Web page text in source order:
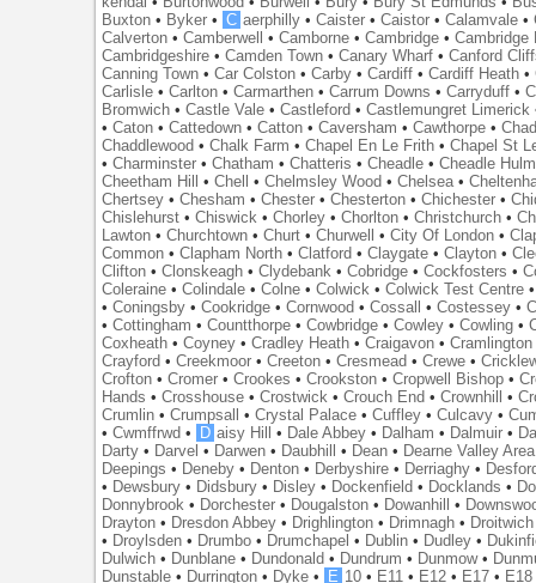
Buxton • Byker • C aerphilly •Caister •Caistor •Calamvale •
Calverton •Camberwell •Camborne •Cambridge •Cambridge
Cambridgeshire •Camden Town •Canary Wharf •Canford
Canning Town •Car Colston •Carby •Cardiff •Cardiff Heath •
Carlisle •Carlton •Carmarthen •Carrum Downs •Carryduff •
Bromwich •Castle Vale •Castleford •Castlemungret Limerick
•Caton •Cattedown •Catton •Caversham •Cawthorpe •
Chaddlewood •Chalk Farm •Chapel En Le Frith •Chapel St
•Charminster •Chatham •Chatteris •Cheadle •Cheadle
Cheetham Hill
•Chell •Chelmsley Wood •Chelsea •
Chertsey •Chesham •Chester •Chesterton •Chichester •
Chislehurst •Chiswick •Chorley •Chorlton •Christchurch •
Lawton •Churchtown •Churt •Churwell •City Of London •
Common •Clapham North •Clatford •Claygate •Clayton •
Clifton •Clonskeagh •Clydebank •Cobridge •Cockfosters •
Coleraine •Colindale •Colne •Colwick •Colwick Test Centre
•Coningsby •Cookridge •Cornwood •Cossall •Costessey •
•Cottingham •Countthorpe •Cowbridge •Cowley •Cowling •
Coxheath •Coyney •Cradley Heath •Craigavon •Cramlington
Crayford •Creekmoor •Creeton •Cresmead •Crewe •
Crofton •Cromer •Crookes •Crookston •Cropwell Bishop •
Hands •Crosshouse •Crostwick •Crouch End •Crownhill •
Crumlin •Crumpsall •Crystal Palace •Cuffley •Culcavy •
•Cwmffrwd • D aisy Hill • Dale Abbey • Dalham • Dalmuir •
Darty • Darvel • Darwen • Daubhill • Dean • Dearne Valley Area
Deepings • Deneby • Denton • Derbyshire • Derriaghy •
• Dewsbury • Didsbury • Disley • Dockenfield • Docklands •
Donnybrook • Dorchester • Dougalston • Dowanhill •
Drayton • Dresdon Abbey • Drighlington • Drimnagh • Droitwich
• Droylsden • Drumbo • Drumchapel • Dublin • Dudley •
Dulwich • Dunblane • Dundonald • Dundrum • Dunmow•
Dunstable • Durrington • Dyke • E 10 • E11 • E12 • E17 • E18